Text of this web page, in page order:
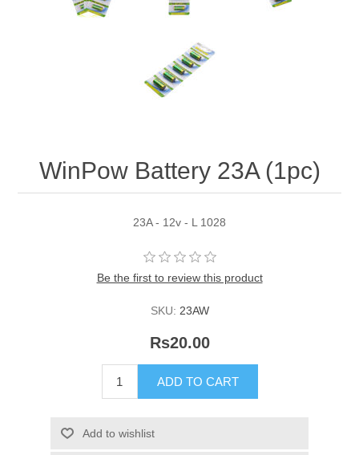
WinPow Battery 23A (1pc)
23A - 12v - L 1028
Be the first to review this product
SKU: 23AW
Rs20.00